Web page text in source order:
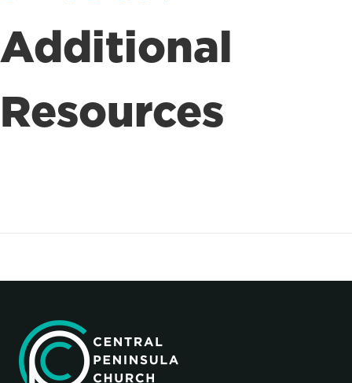
Additional
Resources